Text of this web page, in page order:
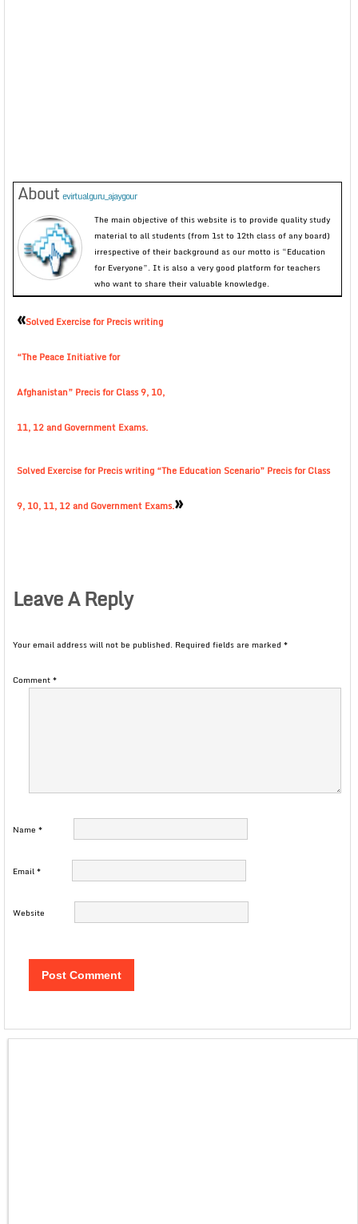
About evirtualguru_ajaygour
The main objective of this website is to provide quality study
material to all students (from 1st to 12th class of any board)
irrespective of their background as our motto is “Education
for Everyone”. It is also a very good platform for teachers
who want to share their valuable knowledge.
«Solved Exercise for Precis writing
“The Peace Initiative for
Afghanistan” Precis for Class 9, 10,
11, 12 and Government Exams.
Solved Exercise for Precis writing “The Education Scenario” Precis for Class
9, 10, 11, 12 and Government Exams.»
Leave A Reply
Your email address will not be published. Required fields are marked *
Comment*
Name *
Email*
Website